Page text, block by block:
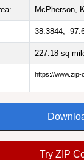
McPherson,
38.3844, -
227.18 sq
https://
Try ZIP